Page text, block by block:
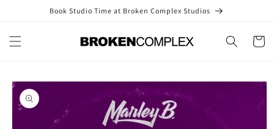
Book Studio Time at Broken Complex Studios
Cart
Skip to
product
information